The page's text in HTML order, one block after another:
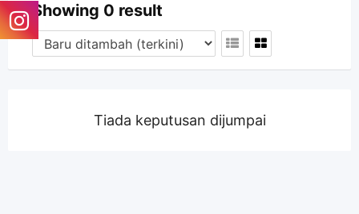
Showing 0 result
Tiada keputusan dijumpai